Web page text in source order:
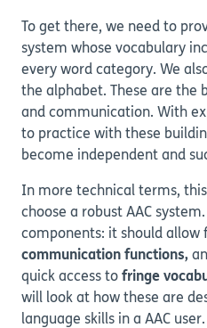
To get there, we need to
system whose vocabulary
every word category. We
the alphabet. These are the
and communication. With
to practice with these
become independent and
In more technical terms,
choose a robust AAC
components: it should allow
communication functions,
quick access to fringe
will look at how these are
language skills in a AAC user.